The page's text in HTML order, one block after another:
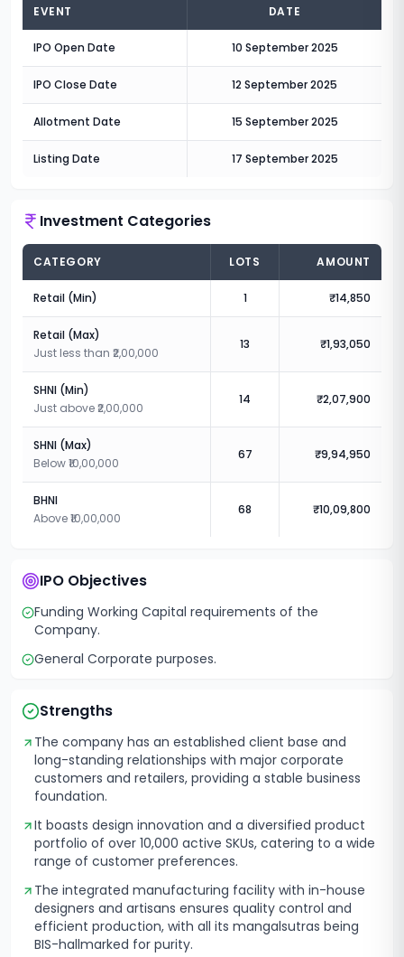
EVENT DATE
IPO Open Date 10 September 2025
IPO Close Date 12 September 2025
Allotment Date 15 September 2025
Listing Date 17 September 2025
Investment Categories
CATEGORY LOTS AMOUNT
Retail (Min) 1 ₹14,850
Retail (Max)
Just less than ₹2,00,000
13 ₹1,93,050
SHNI (Min)
Just above ₹2,00,000
14 ₹2,07,900
SHNI (Max)
Below ₹10,00,000
67 ₹9,94,950
BHNI
Above ₹10,00,000
68 ₹10,09,800
IPO Objectives
Funding Working Capital requirements of the
Company.
General Corporate purposes.
Strengths
The company has an established client base and
long-standing relationships with major corporate
customers and retailers, providing a stable business
foundation.
It boasts design innovation and a diversified product
portfolio of over 10,000 active SKUs, catering to a wide
range of customer preferences.
The integrated manufacturing facility with in-house
designers and artisans ensures quality control and
efficient production, with all its mangalsutras being
BIS-hallmarked for purity.